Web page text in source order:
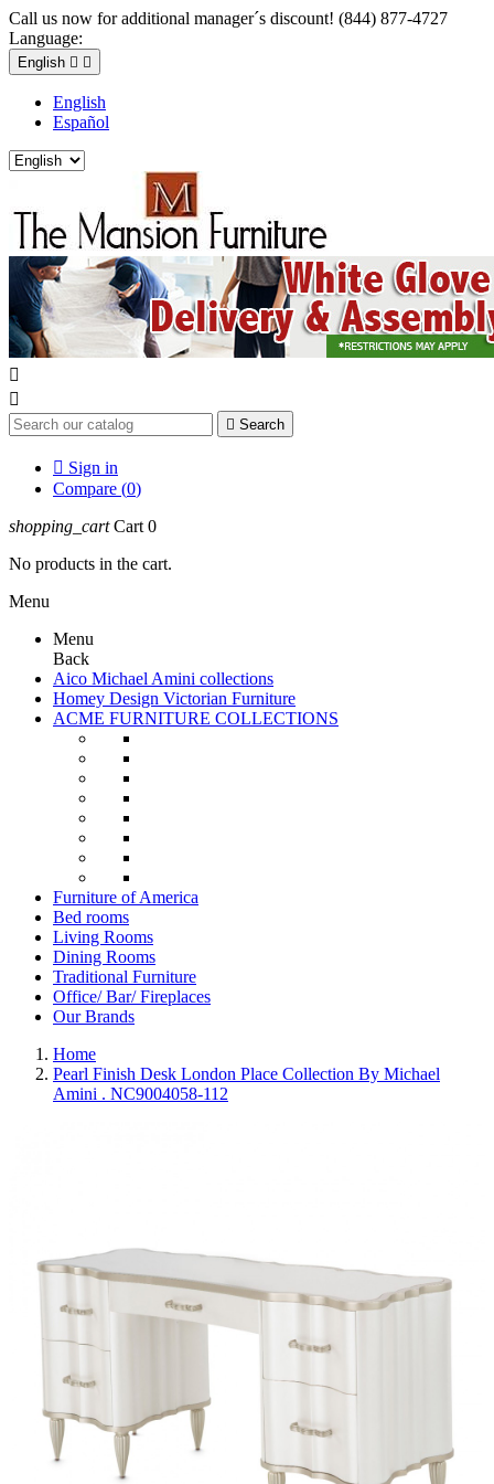
Call us now for additional manager´s discount! (844) 877-4727
Language:
English  
English
Español


 Search
 Sign in
Compare (0)
shopping_cart Cart 0
No products in the cart.
Menu
Menu
Back
Aico Michael Amini collections
Homey Design Victorian Furniture
ACME FURNITURE COLLECTIONS
Furniture of America
Bed rooms
Living Rooms
Dining Rooms
Traditional Furniture
Office/ Bar/ Fireplaces
Our Brands
Home
Pearl Finish Desk London Place Collection By Michael
Amini . NC9004058-112